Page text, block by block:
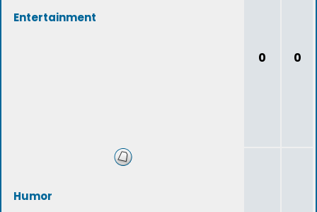
Entertainment
0 0
Humor